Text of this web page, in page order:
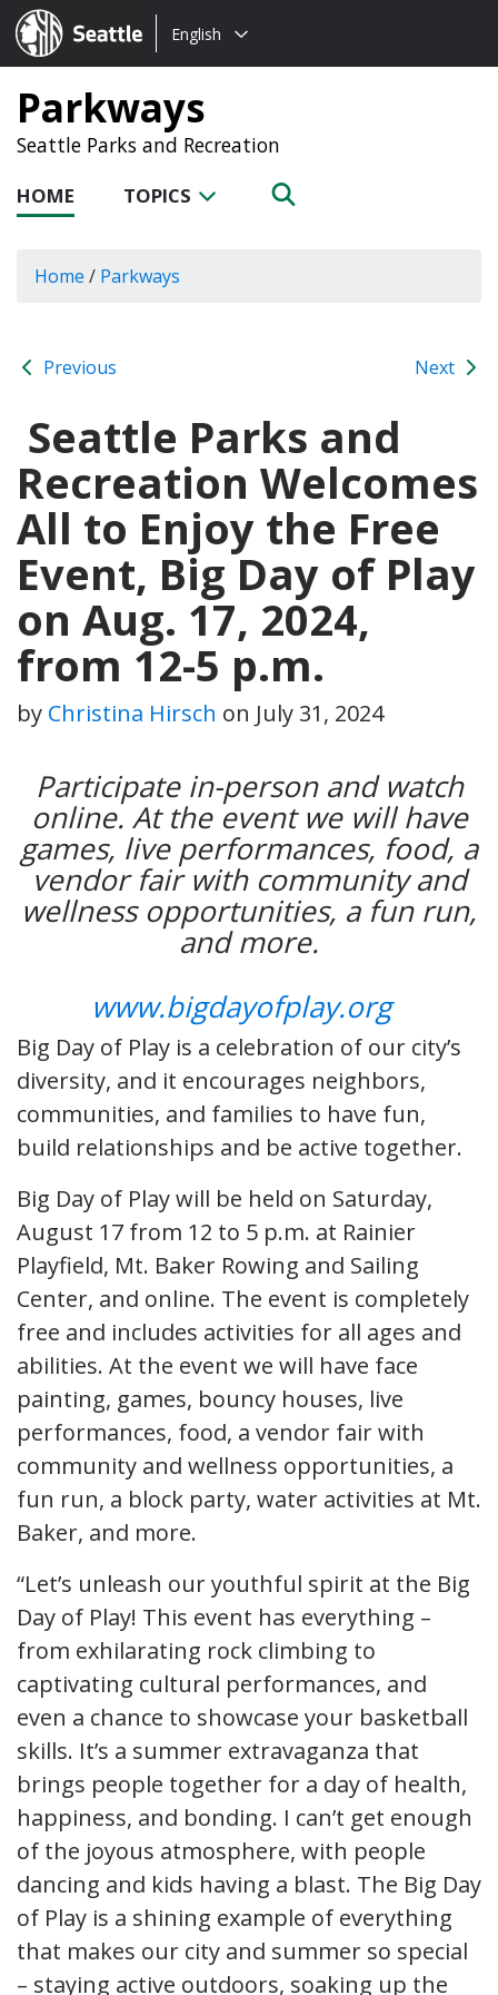
Seattle.gov
Choose
language:
English
Parkways
Seattle Parks and Recreation
HOME TOPICS
Home / Parkways
Previous Next
Seattle Parks and
Recreation Welcomes
All to Enjoy the Free
Event, Big Day of Play
on Aug. 17, 2024,
from 12-5 p.m.
by Christina Hirsch on July 31, 2024
Participate in-person and watch
online. At the event we will have
games, live performances, food, a
vendor fair with community and
wellness opportunities, a fun run,
and more.
www.bigdayofplay.org
Big Day of Play is a celebration of our city’s
diversity, and it encourages neighbors,
communities, and families to have fun,
build relationships and be active together.
Big Day of Play will be held on Saturday,
August 17 from 12 to 5 p.m. at Rainier
Playfield, Mt. Baker Rowing and Sailing
Center, and online. The event is completely
free and includes activities for all ages and
abilities. At the event we will have face
painting, games, bouncy houses, live
performances, food, a vendor fair with
community and wellness opportunities, a
fun run, a block party, water activities at Mt.
Baker, and more.
“Let’s unleash our youthful spirit at the Big
Day of Play! This event has everything –
from exhilarating rock climbing to
captivating cultural performances, and
even a chance to showcase your basketball
skills. It’s a summer extravaganza that
brings people together for a day of health,
happiness, and bonding. I can’t get enough
of the joyous atmosphere, with people
dancing and kids having a blast. The Big Day
of Play is a shining example of everything
that makes our city and summer so special
– staying active outdoors, soaking up the